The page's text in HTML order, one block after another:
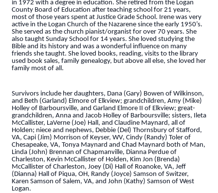
in 1972 with a degree in education. She retired from the Logan
County Board of Education after teaching school for 21 years,
most of those years spent at Justice Grade School. Irene was very
active in the Logan Church of the Nazarene since the early 1950’s.
She served as the church pianist/organist for over 70 years. She
also taught Sunday School for 14 years. She loved studying the
Bible and its history and was a wonderful influence on many
friends she taught. She loved books, reading, visits to the library
used book sales, family genealogy, but above all else, she loved her
family most of all.
Survivors include her daughters, Dana (Gary) Bowen of Wilkinson,
and Beth (Garland) Elmore of Elkview; grandchildren, Amy (Mike)
Holley of Barboursville, and Garland Elmore II of Elkview; great-
grandchildren, Anna and Jacob Holley of Barboursville; sisters, Ileta
McCallister, LaVerne (Joe) Hall, and Claudine Maynard, all of
Holden; niece and nephews, Debbie (Del) Thornsbury of Stafford,
VA, Capi (Jim) Morrison of Keyser, WV, Cindy (Randy) Toler of
Chesapeake, VA, Tonya Maynard and Chad Maynard both of Man,
Linda (John) Brennan of Chapmanville, Dianna Perdue of
Charleston, Kevin McCallister of Holden, Kim Jon (Brenda)
McCallister of Charleston, Joey (Di) Hall of Roanoke, VA, Jeff
(Dianna) Hall of Piqua, OH, Randy (Joyce) Samson of Switzer,
Karen Samson of Salem, VA, and John (Kathy) Samson of West
Logan.